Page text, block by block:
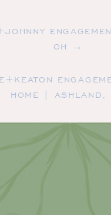
HOME | ASHLAND,
OH →